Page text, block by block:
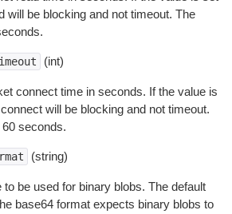
will be blocking and not timeout. The
(int)
connect time in seconds. If the value is
will be blocking and not timeout.
seconds.
(string)
be used for binary blobs. The default
base64 format expects binary blobs to